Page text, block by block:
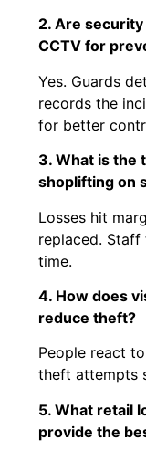
2. Are
CCTV for
Yes. Guards
records the
for better
3. What is the
shoplifting on
Losses hit
replaced.
time.
4. How does
reduce theft?
People react
theft attempts
5. What retail
provide the